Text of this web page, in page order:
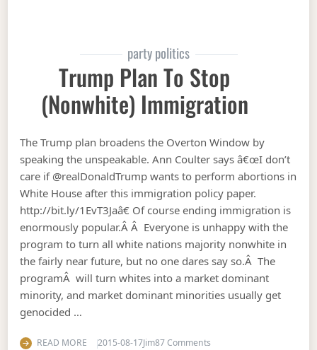
party politics
Trump Plan To Stop
(nonwhite) Immigration
The Trump plan broadens the Overton Window by
speaking the unspeakable. Ann Coulter says â€œI don’t
care if @realDonaldTrump wants to perform abortions in
White House after this immigration policy paper.
http://bit.ly/1EvT3Jaâ€ Of course ending immigration is
enormously popular.Â Â Everyone is unhappy with the
program to turn all white nations majority nonwhite in
the fairly near future, but no one dares say so.Â The
programÂ will turn whites into a market dominant
minority, and market dominant minorities usually get
genocided …
READ MORE 2015-08-17Jim87 Commentson Trump plan to stop